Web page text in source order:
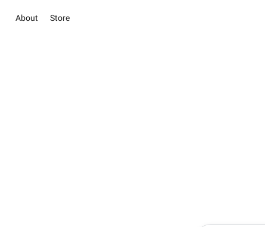
About Store